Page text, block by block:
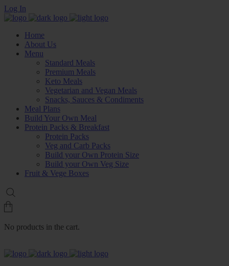
Log In
Home
About Us
Menu
Standard Meals
Premium Meals
Keto Meals
Vegetarian and Vegan Meals
Snacks, Sauces & Condiments
Meal Plans
Build Your Own Meal
Protein Packs & Breakfast
Protein Packs
Veg and Carb Packs
Build your Own Protein Size
Build your Own Veg Size
Fruit & Vege Boxes
No products in the cart.